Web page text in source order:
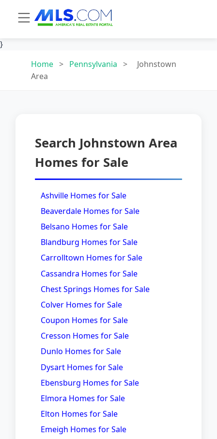
}
Home > Pennsylvania >
Johnstown
Area
Search Johnstown Area
Homes for Sale
Ashville Homes for Sale
Beaverdale Homes for Sale
Belsano Homes for Sale
Blandburg Homes for Sale
Carrolltown Homes for Sale
Cassandra Homes for Sale
Chest Springs Homes for Sale
Colver Homes for Sale
Coupon Homes for Sale
Cresson Homes for Sale
Dunlo Homes for Sale
Dysart Homes for Sale
Ebensburg Homes for Sale
Elmora Homes for Sale
Elton Homes for Sale
Emeigh Homes for Sale